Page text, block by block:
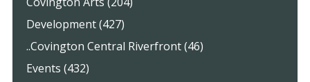
Development (427)
..Covington Central Riverfront (46)
Events (432)